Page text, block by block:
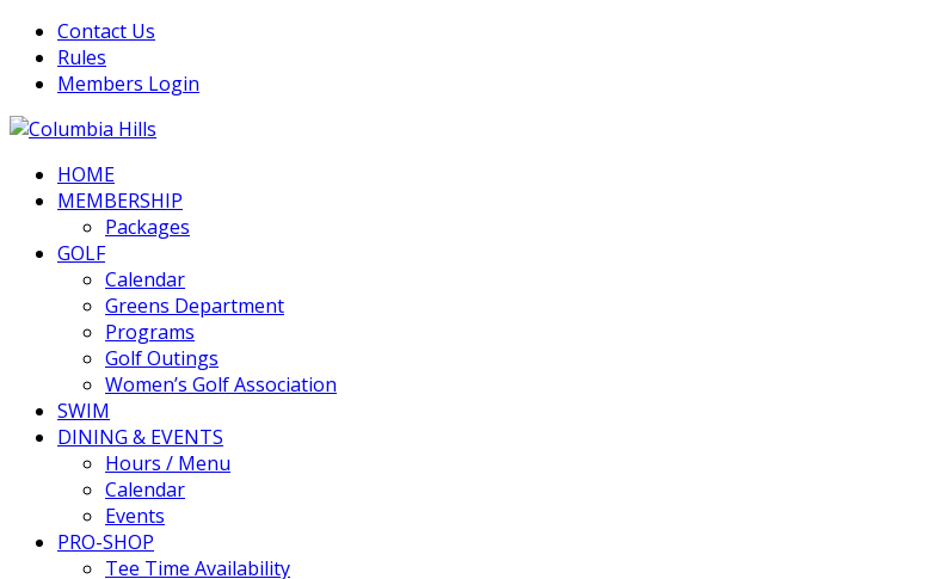
Contact Us
Rules
Members Login
Columbia Hills
HOME
MEMBERSHIP
Packages
GOLF
Calendar
Greens Department
Programs
Golf Outings
Women’s Golf Association
SWIM
DINING & EVENTS
Hours / Menu
Calendar
Events
PRO-SHOP
Tee Time Availability